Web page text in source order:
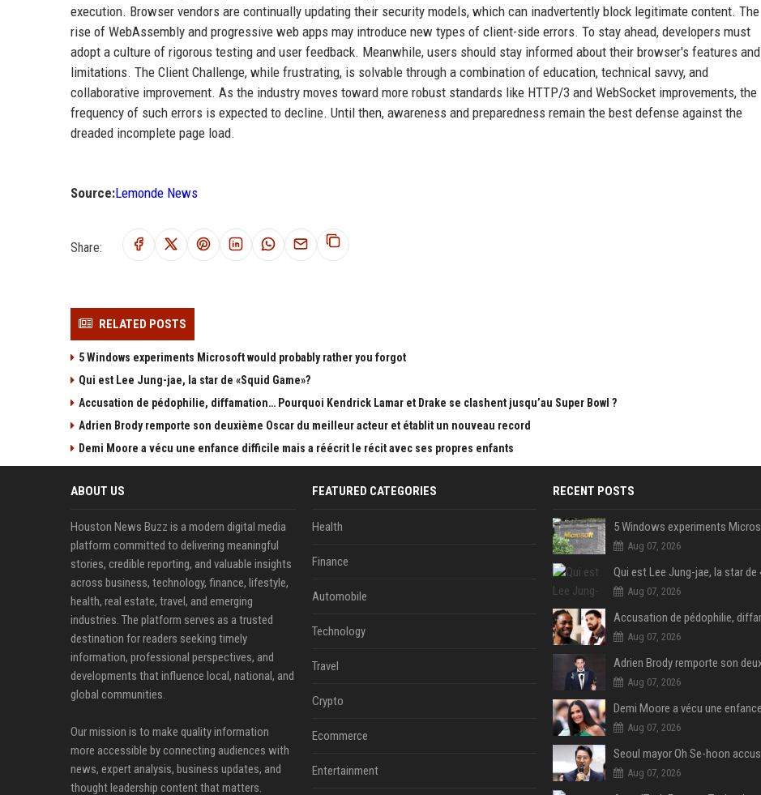
execution. Browser vendors are continually updating their security models, which can inadvertently block legitimate content. The
rise of WebAssembly and progressive web apps may introduce new types of client-side errors. To stay ahead, developers must
adopt a culture of rigorous testing and user feedback. Meanwhile, users should stay informed about their browser's features and
limitations. The Client Challenge, while frustrating, is solvable through a combination of education, technical savvy, and
collaborative improvement. As the industry moves toward more robust standards like HTTP/3 and WebSocket improvements, the
frequency of such errors is expected to decline. Until then, awareness and preparedness remain the best defense against the
dreaded incomplete page load.
Source:Lemonde News
Share:
RELATED POSTS
5 Windows experiments Microsoft would probably rather you forgot
Qui est Lee Jung-jae, la star de «Squid Game»?
Accusation de pédophilie, diffamation… Pourquoi Kendrick Lamar et Drake se clashent jusqu’au Super Bowl ?
Adrien Brody remporte son deuxième Oscar du meilleur acteur et établit un nouveau record
Demi Moore a vécu une enfance difficile mais a réécrit le récit avec ses propres enfants
ABOUT US
Houston News Buzz is a modern digital media
platform committed to delivering meaningful
stories, credible reporting, and valuable insights
across business, technology, finance, lifestyle,
health, real estate, travel, and emerging
industries. The platform serves as a trusted
destination for readers seeking timely
information, professional perspectives, and
developments that influence local, national, and
global communities.
Our mission is to make quality information
more accessible by connecting audiences with
news, expert analysis, business updates, and
thought leadership content that matters.
FEATURED CATEGORIES
Health
Finance
Automobile
Technology
Travel
Crypto
Ecommerce
Entertainment
RECENT POSTS
Aug 07, 2026
Aug 07, 2026
Aug 07, 2026
Aug 07, 2026
Aug 07, 2026
Aug 07, 2026